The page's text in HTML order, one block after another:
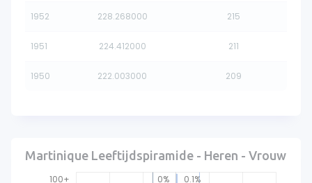
1952 228.268000 215
1951 224.412000 211
1950 222.003000 209
Martinique Leeftijdspiramide - Heren - Vrouw
0%
0.1%
100+